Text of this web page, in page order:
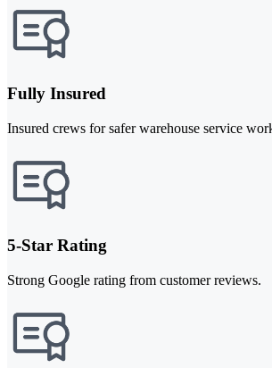
Fully Insured
Insured crews for safer warehouse service
5-Star Rating
Strong Google rating from customer reviews.